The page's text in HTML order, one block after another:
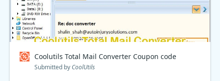
Coolutils Total Mail Converter Coupon code
Submitted by CoolUtils